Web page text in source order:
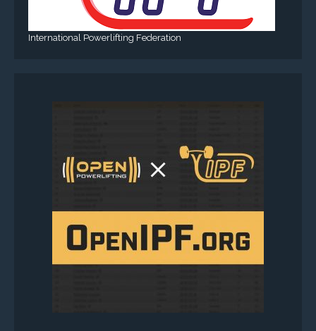
International Powerlifting Federation